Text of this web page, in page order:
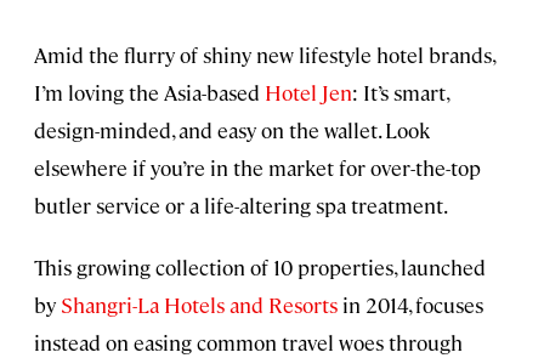
Amid the flurry of shiny new lifestyle hotel brands,
I’m loving the Asia-based Hotel Jen: It’s smart,
design-minded, and easy on the wallet. Look
elsewhere if you’re in the market for over-the-top
butler service or a life-altering spa treatment.
This growing collection of 10 properties, launched
by Shangri-La Hotels and Resorts in 2014, focuses
instead on easing common travel woes through